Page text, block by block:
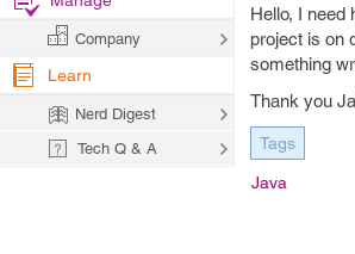
Hello, I need
project is on
something
Thank you
Tags
Java
Company
Learn
Nerd Digest
Tech Q & A